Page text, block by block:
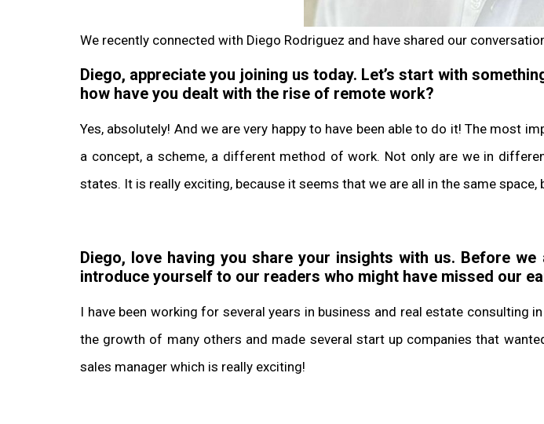
We recently connected with Diego Rodriguez and have shared our
Diego, appreciate you joining us today. Let’s start with
how have you dealt with the rise of remote work?
Yes, absolutely! And we are very happy to have been able to do it! The most
a concept, a scheme, a different method of work. Not only are we in
states. It is really exciting, because it seems that we are all in the same
Diego, love having you share your insights with us. Before
introduce yourself to our readers who might have missed our
I have been working for several years in business and real estate consulting
the growth of many others and made several start up companies that
sales manager which is really exciting!